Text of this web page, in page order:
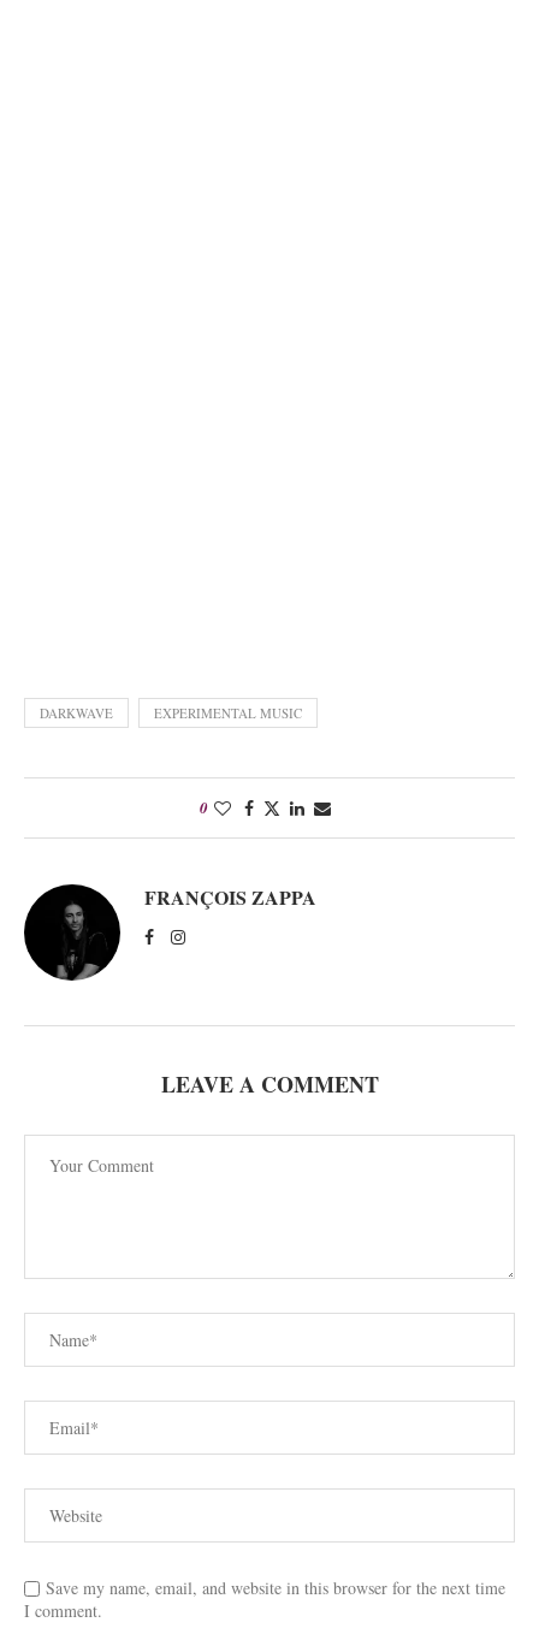
DARKWAVE EXPERIMENTAL MUSIC
0
FRANÇOIS ZAPPA
LEAVE A COMMENT
Save my name, email, and website in this browser for the next time
I comment.